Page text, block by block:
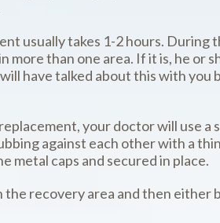
usually takes 1-2 hours.
more than one area. If it is, he
have talked about this with
your doctor will use
against each other with a
metal caps and secured in place.
recovery area and then